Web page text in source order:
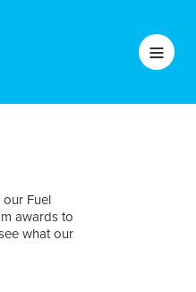
Fuel
awards to
what our